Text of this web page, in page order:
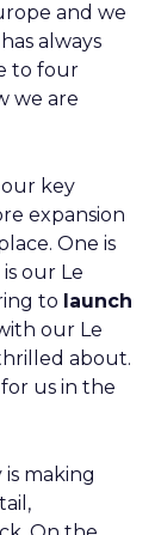
and we
always
to four
we are
key
expansion
One is
our Le
to launch
our Le
about.
us in the
making